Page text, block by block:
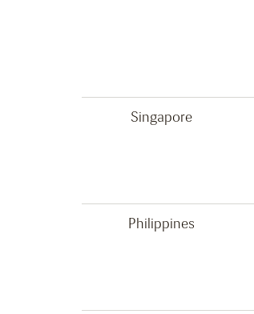
Singapore
Philippines